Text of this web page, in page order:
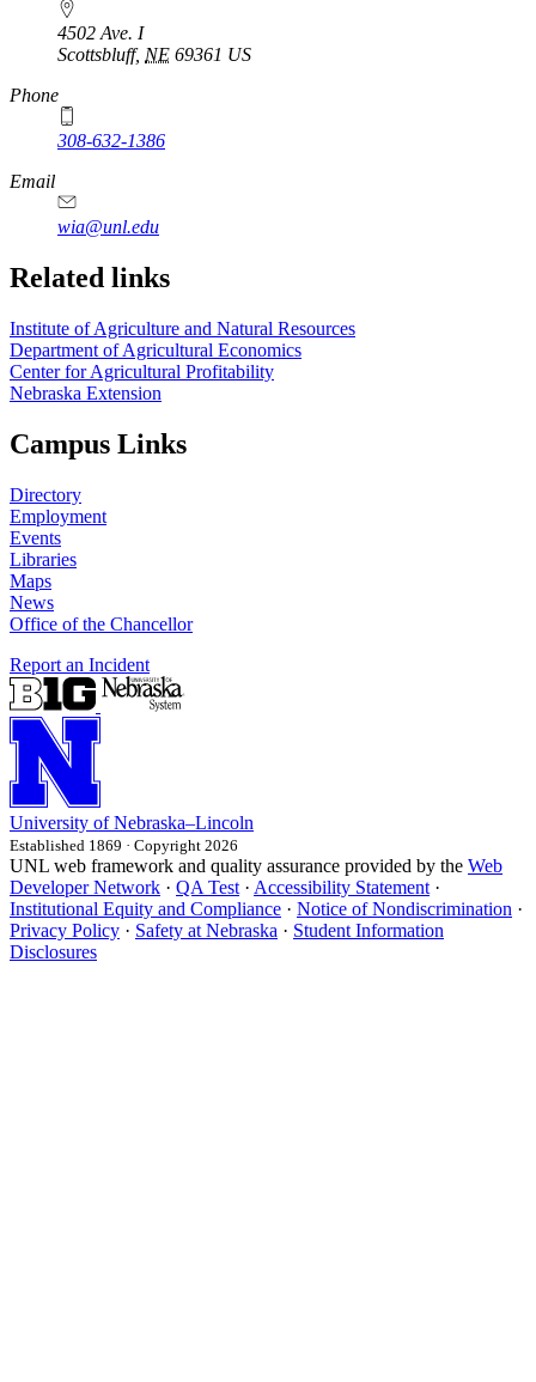
4502 Ave. I
Scottsbluff, NE 69361 US
Phone
308-632-1386
Email
wia@unl.edu
Related links
Institute of Agriculture and Natural Resources
Department of Agricultural Economics
Center for Agricultural Profitability
Nebraska Extension
Campus Links
Directory
Employment
Events
Libraries
Maps
News
Office of the Chancellor
Report an Incident
University of Nebraska–Lincoln
Established 1869 · Copyright 2026
UNL web framework and quality assurance provided by the Web
Developer Network · QA Test · Accessibility Statement ·
Institutional Equity and Compliance · Notice of Nondiscrimination ·
Privacy Policy · Safety at Nebraska · Student Information
Disclosures